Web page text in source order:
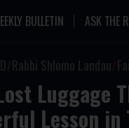
BULLETIN ASK THE
Rabbi Shlomo Landau
Luggage
Lesson